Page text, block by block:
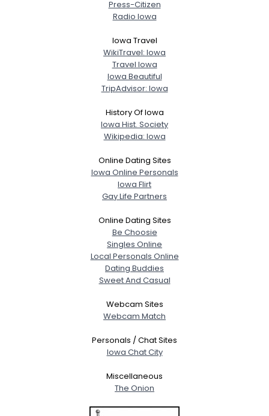
Press-Citizen
Radio Iowa
Iowa Travel
WikiTravel: Iowa
Travel Iowa
Iowa Beautiful
TripAdvisor: Iowa
History Of Iowa
Iowa Hist. Society
Wikipedia: Iowa
Online Dating Sites
Iowa Online Personals
Iowa Flirt
Gay Life Partners
Online Dating Sites
Be Choosie
Singles Online
Local Personals Online
Dating Buddies
Sweet And Casual
Webcam Sites
Webcam Match
Personals / Chat Sites
Iowa Chat City
Miscellaneous
The Onion